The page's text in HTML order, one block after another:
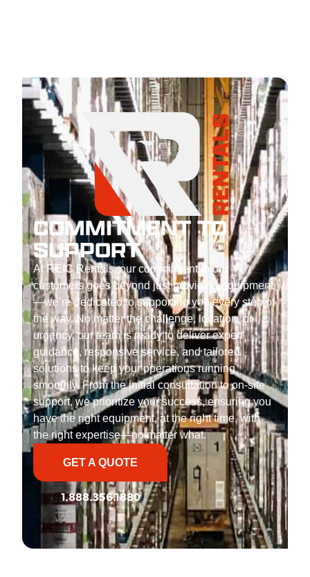
COMMITMENT TO
SUPPORT
At REIC Rentals, our commitment to our
customers goes beyond just providing equipment
—we’re dedicated to supporting you every step of
the way. No matter the challenge, location, or
urgency, our team is ready to deliver expert
guidance, responsive service, and tailored
solutions to keep your operations running
smoothly. From the initial consultation to on-site
support, we prioritize your success, ensuring you
have the right equipment, at the right time, with
the right expertise—no matter what.
GET A QUOTE
1.888.356.1880